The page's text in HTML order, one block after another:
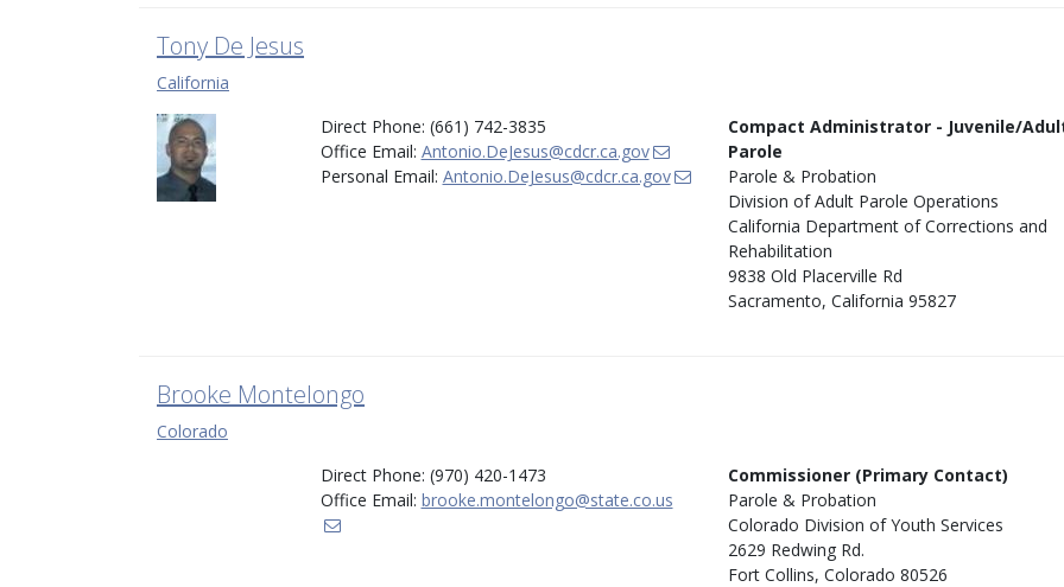
Tony De Jesus
California
Direct Phone: (661) 742-3835
Office Email: Antonio.DeJesus@cdcr.ca.gov
Personal Email: Antonio.DeJesus@cdcr.ca.gov
Compact Administrator - Juvenile/
Parole
Parole & Probation
Division of Adult Parole Operations
California Department of Corrections and
Rehabilitation
9838 Old Placerville Rd
Sacramento, California 95827
Brooke Montelongo
Colorado
Direct Phone: (970) 420-1473
Office Email: brooke.montelongo@state.co.us
Commissioner (Primary Contact)
Parole & Probation
Colorado Division of Youth Services
2629 Redwing Rd.
Fort Collins, Colorado 80526